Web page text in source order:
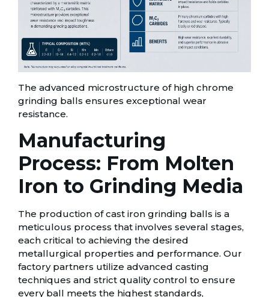
The advanced microstructure of high chrome
grinding balls ensures exceptional wear
resistance.
Manufacturing
Process: From Molten
Iron to Grinding Media
The production of cast iron grinding balls is a
meticulous process that involves several stages,
each critical to achieving the desired
metallurgical properties and performance. Our
factory partners utilize advanced casting
techniques and strict quality control to ensure
every ball meets the highest standards,